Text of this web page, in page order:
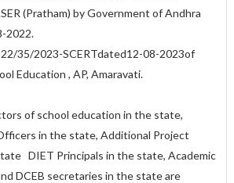
(Pratham) by Government of Andhra
2022.
22/35/2023-SCERTdated12-08-2023of
Education , AP, Amaravati.
of school education in the state,
in the state, Additional Project
DIET Principals in the state, Academic
DCEB secretaries in the state are